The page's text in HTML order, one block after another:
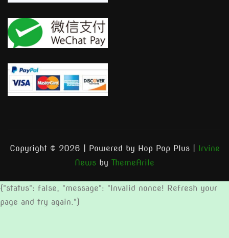
Copyright © 2026 | Powered by Hop Pop Plus
Irvine
News by ThemeArile
{"status": false, "message": "Invalid nonce! Refresh your
page and try again."}